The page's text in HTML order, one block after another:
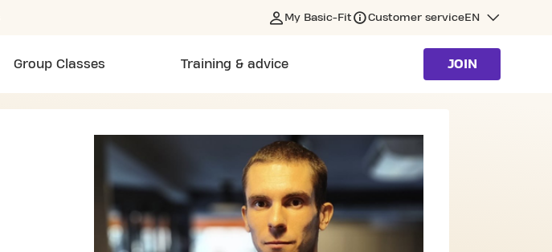
My Basic-Fit Customer serviceEN
Group Classes Training & advice JOIN